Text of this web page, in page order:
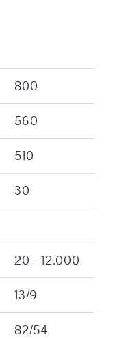
800
560
510
30
20 - 12.000
13/9
82/54